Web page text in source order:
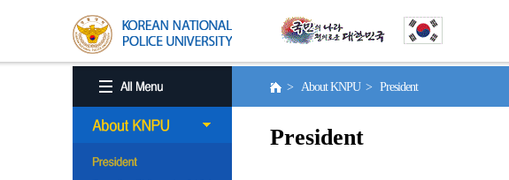
> About KNPU > President
President